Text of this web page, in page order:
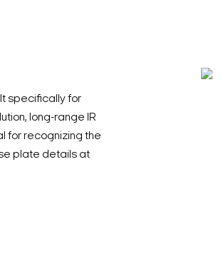
specifically for
long-range IR
for recognizing the
plate details at